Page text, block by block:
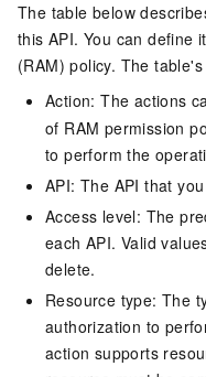
The table below
this API. You can define
(RAM) policy. The
Action: The actions
of RAM permission
to perform the
API: The API that
Access level: The
each API. Valid
delete.
Resource type: The
authorization to
action supports